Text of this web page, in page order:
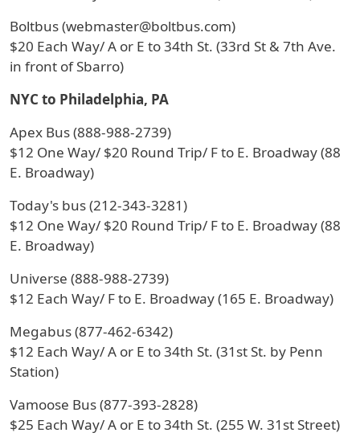
Boltbus (webmaster@boltbus.com)
$20 Each Way/ A or E to 34th St. (33rd St & 7th Ave.
in front of Sbarro)
NYC to Philadelphia, PA
Apex Bus (888-988-2739)
$12 One Way/ $20 Round Trip/ F to E. Broadway (88
E. Broadway)
Today's bus (212-343-3281)
$12 One Way/ $20 Round Trip/ F to E. Broadway (88
E. Broadway)
Universe (888-988-2739)
$12 Each Way/ F to E. Broadway (165 E. Broadway)
Megabus (877-462-6342)
$12 Each Way/ A or E to 34th St. (31st St. by Penn
Station)
Vamoose Bus (877-393-2828)
$25 Each Way/ A or E to 34th St. (255 W. 31st Street)